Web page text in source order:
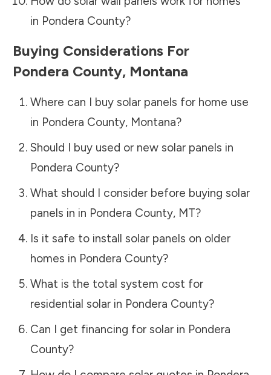
in Pondera County?
Buying Considerations For
Pondera County, Montana
Where can I buy solar panels for home use
in Pondera County, Montana?
Should I buy used or new solar panels in
Pondera County?
What should I consider before buying solar
panels in in Pondera County, MT?
Is it safe to install solar panels on older
homes in Pondera County?
What is the total system cost for
residential solar in Pondera County?
Can I get financing for solar in Pondera
County?